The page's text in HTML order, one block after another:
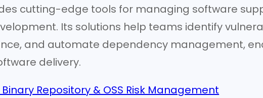
cutting-edge tools for managing software
Its solutions help teams identify
and automate dependency management,
delivery.
Repository & OSS Risk Management